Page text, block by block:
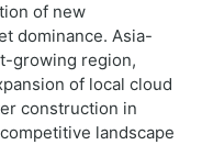
of new
dominance. Asia-
growing region,
of local cloud
construction in
landscape